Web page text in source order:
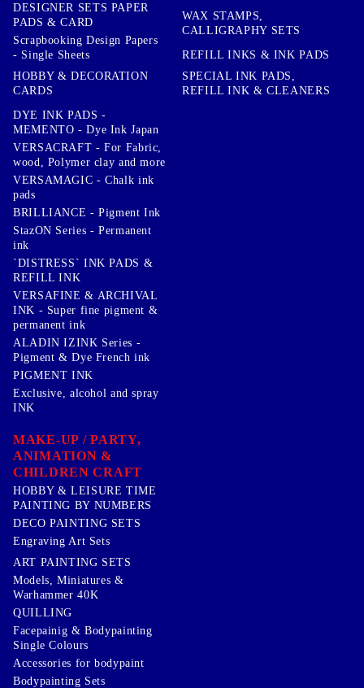
DESIGNER SETS PAPER
PADS & CARD
Scrapbooking Design Papers
- Single Sheets
HOBBY & DECORATION
CARDS
WAX STAMPS,
CALLIGRAPHY SETS
REFILL INKS & INK PADS
SPECIAL INK PADS,
REFILL INK & CLEANERS
DYE INK PADS -
MEMENTO - Dye Ink Japan
VERSACRAFT - For Fabric,
wood, Polymer clay and more
VERSAMAGIC - Chalk ink
pads
BRILLIANCE - Pigment Ink
StazON Series - Permanent
ink
`DISTRESS` INK PADS &
REFILL INK
VERSAFINE & ARCHIVAL
INK - Super fine pigment &
permanent ink
ALADIN IZINK Series -
Pigment & Dye French ink
PIGMENT INK
Exclusive, alcohol and spray
INK
MAKE-UP / PARTY,
ANIMATION &
CHILDREN CRAFT
HOBBY & LEISURE TIME
PAINTING BY NUMBERS
DECO PAINTING SETS
Engraving Art Sets
ART PAINTING SETS
Models, Miniatures &
Warhammer 40K
QUILLING
Facepainig & Bodypainting
Single Colours
Accessories for bodypaint
Bodypainting Sets